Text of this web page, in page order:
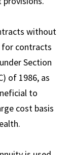
without
for contracts
Section
of 1986, as
to
cost basis